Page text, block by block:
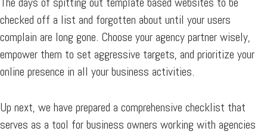
checked off a list and forgotten about until your users
complain are long gone. Choose your agency partner wisely,
empower them to set aggressive targets, and prioritize your
online presence in all your business activities.
Up next, we have prepared a comprehensive checklist that
serves as a tool for business owners working with agencies